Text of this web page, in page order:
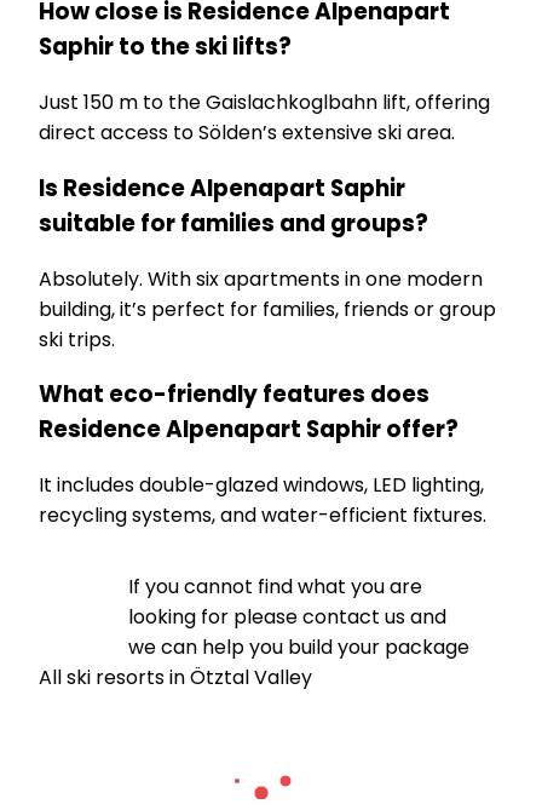
How close is Residence Alpenapart
Saphir to the ski lifts?
Just 150 m to the Gaislachkoglbahn lift, offering
direct access to Sölden’s extensive ski area.
Is Residence Alpenapart Saphir
suitable for families and groups?
Absolutely. With six apartments in one modern
building, it’s perfect for families, friends or group
ski trips.
What eco-friendly features does
Residence Alpenapart Saphir offer?
It includes double-glazed windows, LED lighting,
recycling systems, and water-efficient fixtures.
If you cannot find what you are
looking for please contact us and
we can help you build your package
All ski resorts in Ötztal Valley